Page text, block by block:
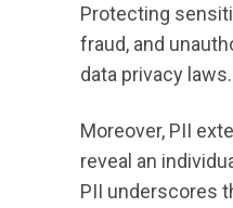
Protecting
fraud, and
data privacy laws.
Moreover, PII
reveal an
PII underscores